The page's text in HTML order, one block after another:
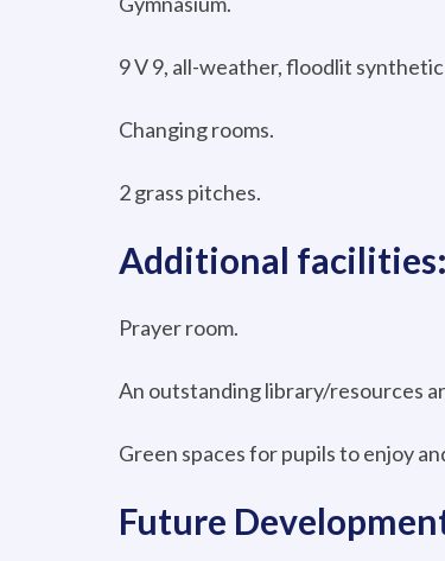
9 V 9, all-weather, floodlit
Changing rooms.
2 grass pitches.
Additional facilities:
Prayer room.
An outstanding library/resources
Green spaces for pupils to enjoy
Future